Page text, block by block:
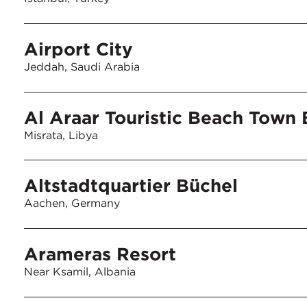
Airport City
Jeddah, Saudi Arabia
Al Araar Touristic Beach Town
Misrata, Libya
Altstadtquartier Büchel
Aachen, Germany
Arameras Resort
Near Ksamil, Albania